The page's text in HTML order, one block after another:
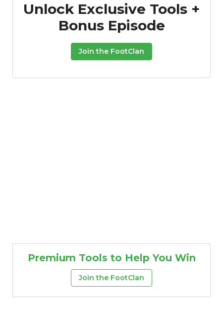
Unlock Exclusive Tools +
Bonus Episode
Join the FootClan
Premium Tools to Help You Win
Join the FootClan